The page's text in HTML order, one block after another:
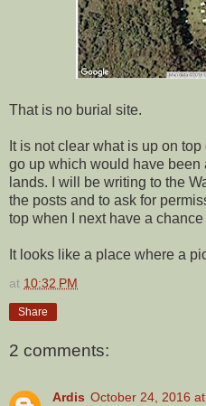
That is no burial site.
It is not clear what is up on
go up which would have been
lands. I will be writing to the
the posts and to ask for
top when I next have a
It looks like a place where a
at 10:32 PM
Share
2 comments:
Ardis October 24, 2016